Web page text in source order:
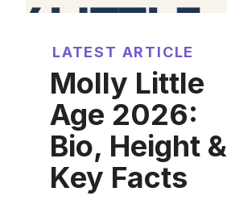
LATEST ARTICLE
Molly Little
Age 2026:
Bio, Height &
Key Facts